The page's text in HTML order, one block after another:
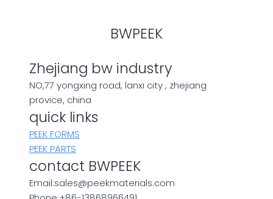
BWPEEK
Zhejiang bw industry
NO,77 yongxing road, lanxi city , zhejiang
provice, china
quick links
PEEK FORMS
PEEK PARTS
contact BWPEEK
Email:sales@peekmaterials.com